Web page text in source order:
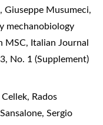
Giuseppe Musumeci,
mechanobiology
MSC, Italian Journal
No. 1 (Supplement)
Rados
Sergio